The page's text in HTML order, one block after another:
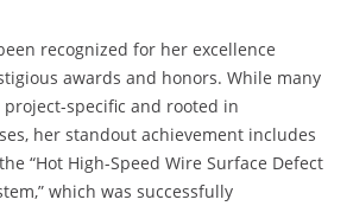
recognized for her excellence
awards and honors. While many
specific and rooted in
her standout achievement includes
“Hot High-Speed Wire Surface Defect
which was successfully